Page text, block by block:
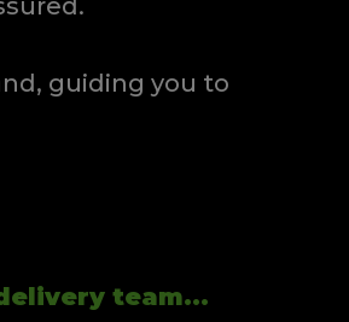
guiding you to
team...